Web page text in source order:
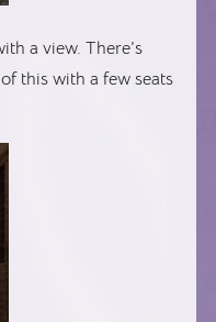
a view. There’s
this with a few seats